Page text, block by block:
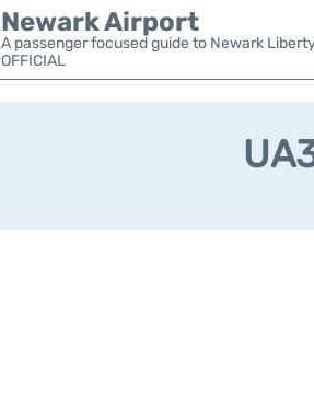
Newark Airport
A passenger focused guide to Newark
OFFICIAL